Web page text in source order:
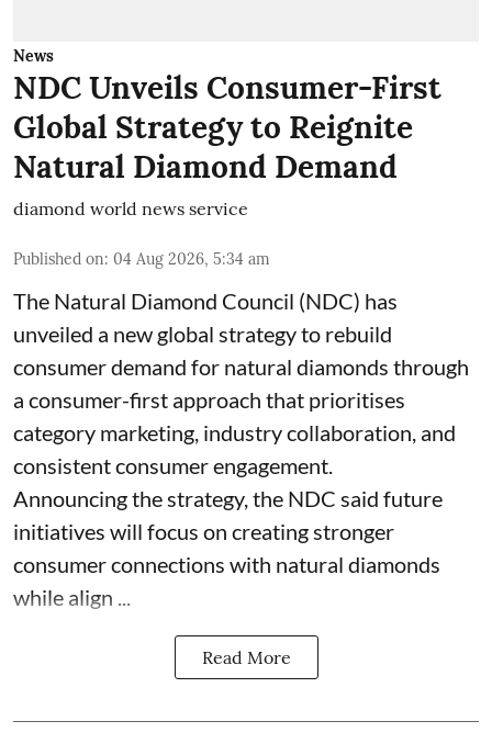
News
NDC Unveils Consumer-First
Global Strategy to Reignite
Natural Diamond Demand
diamond world news service
Published on: 04 Aug 2026, 5:34 am
The Natural Diamond Council (NDC) has
unveiled a new global strategy to rebuild
consumer demand for natural diamonds through
a consumer-first approach that prioritises
category marketing, industry collaboration, and
consistent consumer engagement.
Announcing the strategy, the NDC said future
initiatives will focus on creating stronger
consumer connections with natural diamonds
while align ...
Read More